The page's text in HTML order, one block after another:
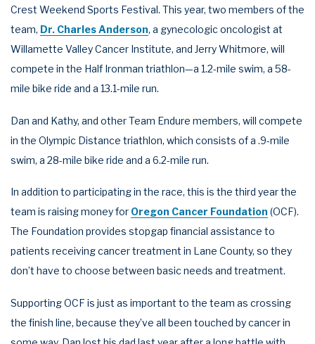
Crest Weekend Sports Festival. This year, two members of the
team, Dr. Charles Anderson, a gynecologic oncologist at
Willamette Valley Cancer Institute, and Jerry Whitmore, will
compete in the Half Ironman triathlon—a 1.2-mile swim, a 58-
mile bike ride and a 13.1-mile run.
Dan and Kathy, and other Team Endure members, will compete
in the Olympic Distance triathlon, which consists of a .9-mile
swim, a 28-mile bike ride and a 6.2-mile run.
In addition to participating in the race, this is the third year the
team is raising money for Oregon Cancer Foundation (OCF).
The Foundation provides stopgap financial assistance to
patients receiving cancer treatment in Lane County, so they
don’t have to choose between basic needs and treatment.
Supporting OCF is just as important to the team as crossing
the finish line, because they’ve all been touched by cancer in